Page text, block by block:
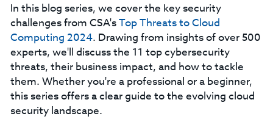
In this blog series, we cover the key security
challenges from CSA'sTop Threats to Cloud
Computing 2024. Drawing from insights of over 500
experts, we'll discuss the 11 top cybersecurity
threats, their business impact, and how to tackle
them. Whether you're a professional or a beginner,
this series offers a clear guide to the evolving cloud
security landscape.